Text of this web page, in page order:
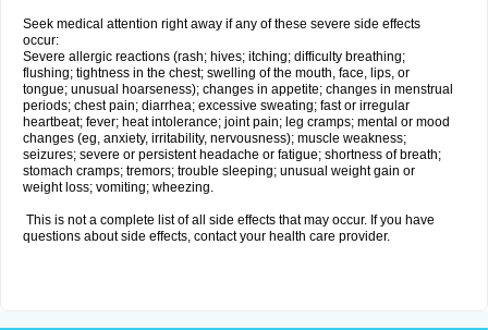
Seek medical attention right away if any of these severe side effects
occur:
Severe allergic reactions (rash; hives; itching; difficulty breathing;
flushing; tightness in the chest; swelling of the mouth, face, lips, or
tongue; unusual hoarseness); changes in appetite; changes in menstrual
periods; chest pain; diarrhea; excessive sweating; fast or irregular
heartbeat; fever; heat intolerance; joint pain; leg cramps; mental or mood
changes (eg, anxiety, irritability, nervousness); muscle weakness;
seizures; severe or persistent headache or fatigue; shortness of breath;
stomach cramps; tremors; trouble sleeping; unusual weight gain or
weight loss; vomiting; wheezing.
This is not a complete list of all side effects that may occur. If you have
questions about side effects, contact your health care provider.